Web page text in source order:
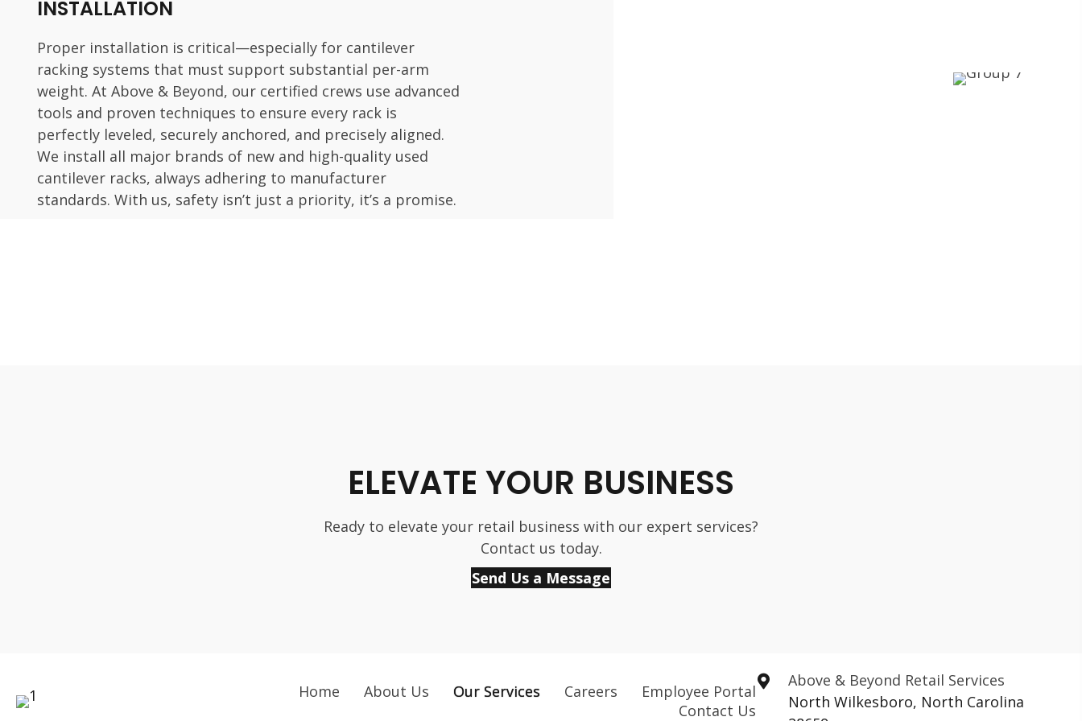
INSTALLATION
Proper installation is critical—especially for cantilever
racking systems that must support substantial per-arm
weight. At Above & Beyond, our certified crews use advanced
tools and proven techniques to ensure every rack is
perfectly leveled, securely anchored, and precisely aligned.
We install all major brands of new and high-quality used
cantilever racks, always adhering to manufacturer
standards. With us, safety isn’t just a priority, it’s a promise.
ELEVATE YOUR BUSINESS
Ready to elevate your retail business with our expert services?
Contact us today.
Send Us a Message
Home About Us Our Services Careers
Employee Portal
Contact Us
Above & Beyond Retail Services
North Wilkesboro, North Carolina